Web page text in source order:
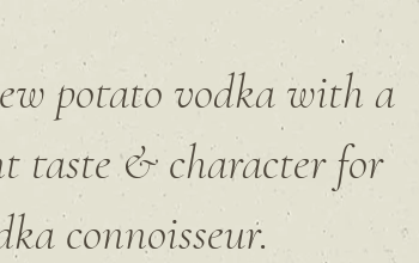
potato vodka with a
taste & character for
connoisseur.